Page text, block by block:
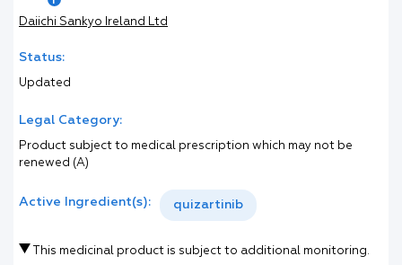
Daiichi Sankyo Ireland Ltd
Status:
Updated
Legal Category:
Product subject to medical prescription which may not be
renewed (A)
Active Ingredient(s): quizartinib
This medicinal product is subject to additional monitoring.